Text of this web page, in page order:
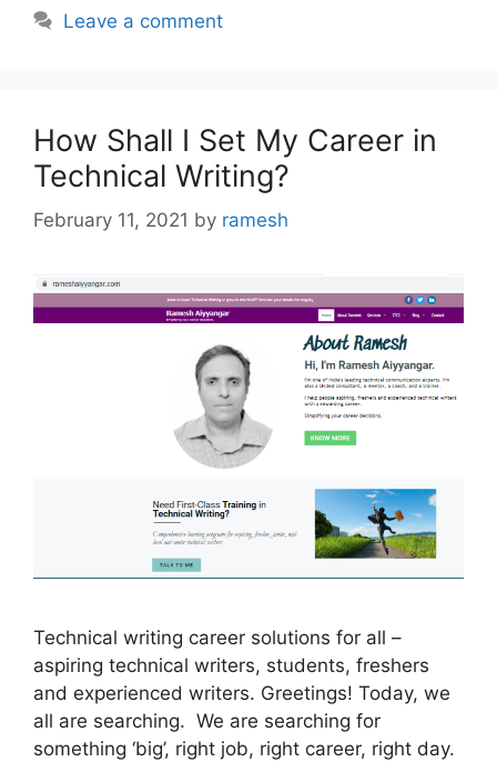
Leave a comment
How Shall I Set My Career in
Technical Writing?
February 11, 2021 by ramesh
Technical writing career solutions for all –
aspiring technical writers, students, freshers
and experienced writers. Greetings! Today, we
all are searching. We are searching for
something ‘big’, right job, right career, right day.